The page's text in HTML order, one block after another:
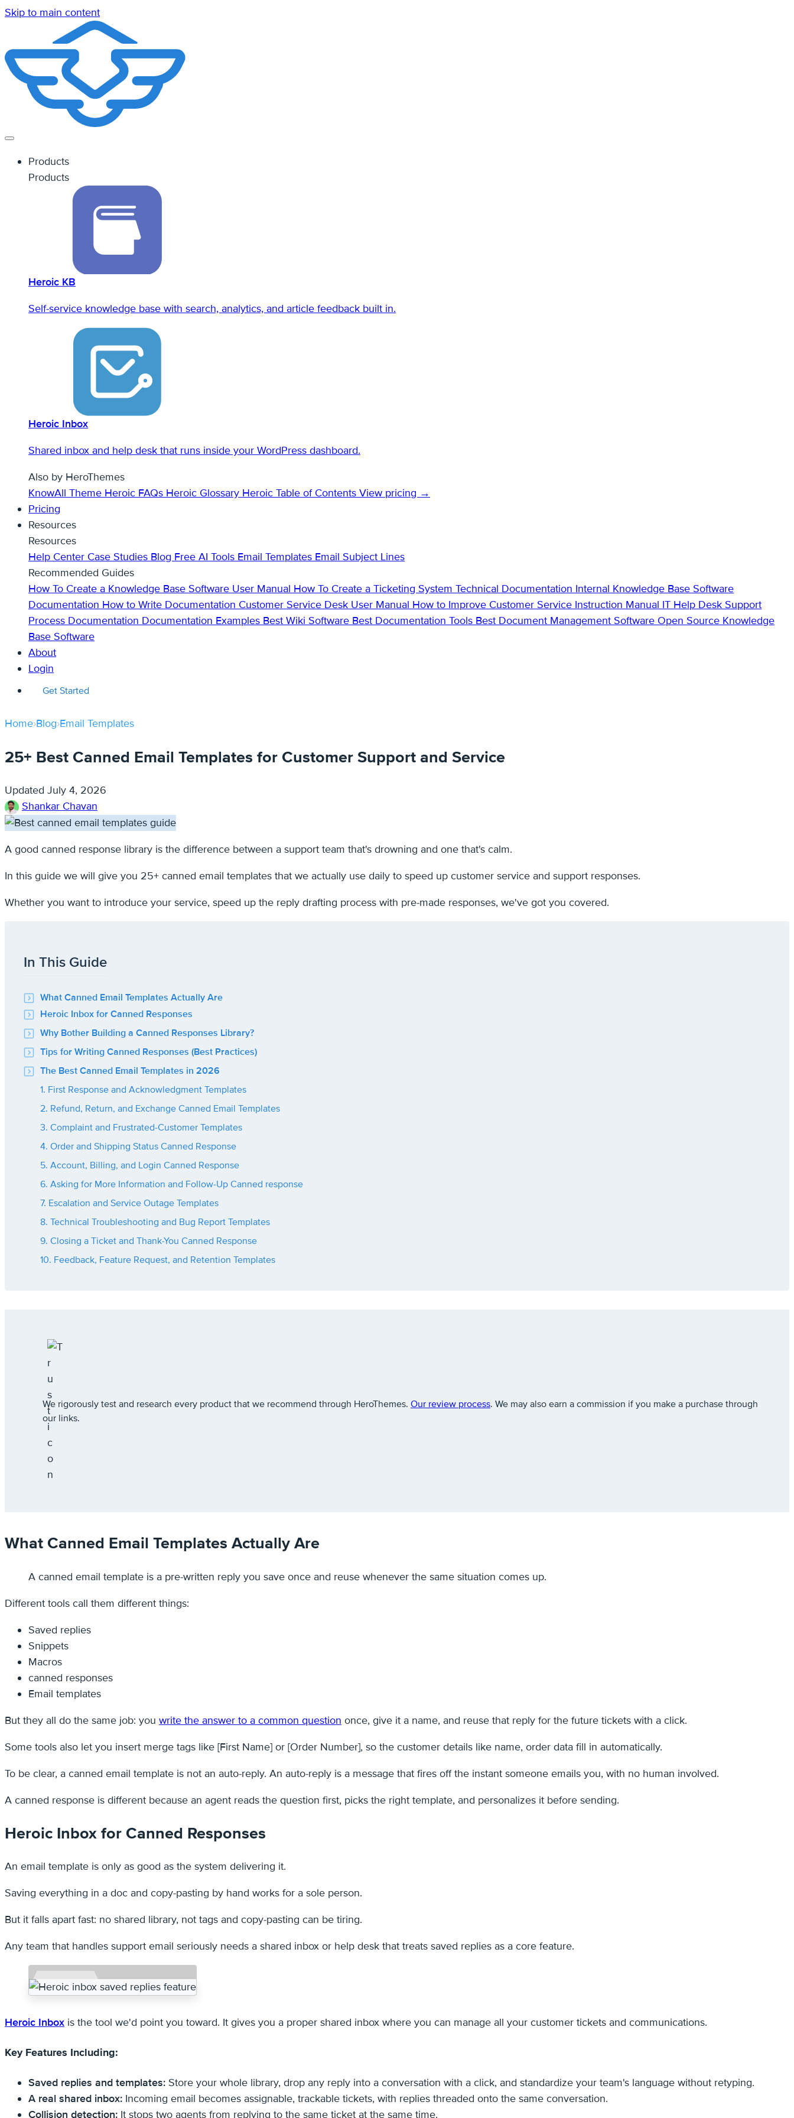
Skip to main content
Products
Products
Heroic KB
Self-service knowledge base with search, analytics, and article feedback built in.
Heroic Inbox
Shared inbox and help desk that runs inside your WordPress dashboard.
Also by HeroThemes
KnowAll Theme Heroic FAQs Heroic Glossary Heroic Table of Contents View pricing →
Pricing
Resources
Resources
Help Center Case Studies Blog Free AI Tools Email Templates Email Subject Lines
Recommended Guides
How To Create a Knowledge Base Software User Manual How To Create a Ticketing System Technical Documentation Internal Knowledge Base Software
Documentation How to Write Documentation Customer Service Desk User Manual How to Improve Customer Service Instruction Manual IT Help Desk Support
Process Documentation Documentation Examples Best Wiki Software Best Documentation Tools Best Document Management Software Open Source Knowledge
Base Software
About
Login
Get Started
Home›Blog›Email Templates
25+ Best Canned Email Templates for Customer Support and Service
Updated July 4, 2026
Shankar Chavan
A good canned response library is the difference between a support team that's drowning and one that's calm.
In this guide we will give you 25+ canned email templates that we actually use daily to speed up customer service and support responses.
Whether you want to introduce your service, speed up the reply drafting process with pre-made responses, we've got you covered.
In This Guide
What Canned Email Templates Actually Are
Heroic Inbox for Canned Responses
Why Bother Building a Canned Responses Library?
Tips for Writing Canned Responses (Best Practices)
The Best Canned Email Templates in 2026
1. First Response and Acknowledgment Templates
2. Refund, Return, and Exchange Canned Email Templates
3. Complaint and Frustrated-Customer Templates
4. Order and Shipping Status Canned Response
5. Account, Billing, and Login Canned Response
6. Asking for More Information and Follow-Up Canned response
7. Escalation and Service Outage Templates
8. Technical Troubleshooting and Bug Report Templates
9. Closing a Ticket and Thank-You Canned Response
10. Feedback, Feature Request, and Retention Templates
We rigorously test and research every product that we recommend through HeroThemes. Our review process. We may also earn a commission if you make a purchase through
our links.
What Canned Email Templates Actually Are
A canned email template is a pre-written reply you save once and reuse whenever the same situation comes up.
Different tools call them different things:
Saved replies
Snippets
Macros
canned responses
Email templates
But they all do the same job: you write the answer to a common question once, give it a name, and reuse that reply for the future tickets with a click.
Some tools also let you insert merge tags like [First Name] or [Order Number], so the customer details like name, order data fill in automatically.
To be clear, a canned email template is not an auto-reply. An auto-reply is a message that fires off the instant someone emails you, with no human involved.
A canned response is different because an agent reads the question first, picks the right template, and personalizes it before sending.
Heroic Inbox for Canned Responses
An email template is only as good as the system delivering it.
Saving everything in a doc and copy-pasting by hand works for a sole person.
But it falls apart fast: no shared library, not tags and copy-pasting can be tiring.
Any team that handles support email seriously needs a shared inbox or help desk that treats saved replies as a core feature.
Heroic Inbox is the tool we'd point you toward. It gives you a proper shared inbox where you can manage all your customer tickets and communications.
Key Features Including:
Saved replies and templates: Store your whole library, drop any reply into a conversation with a click, and standardize your team's language without retyping.
A real shared inbox: Incoming email becomes assignable, trackable tickets, with replies threaded onto the same conversation.
Collision detection: It stops two agents from replying to the same ticket at the same time.